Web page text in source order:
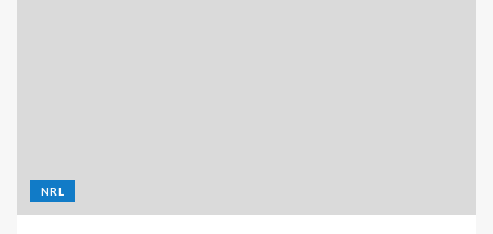
NRL